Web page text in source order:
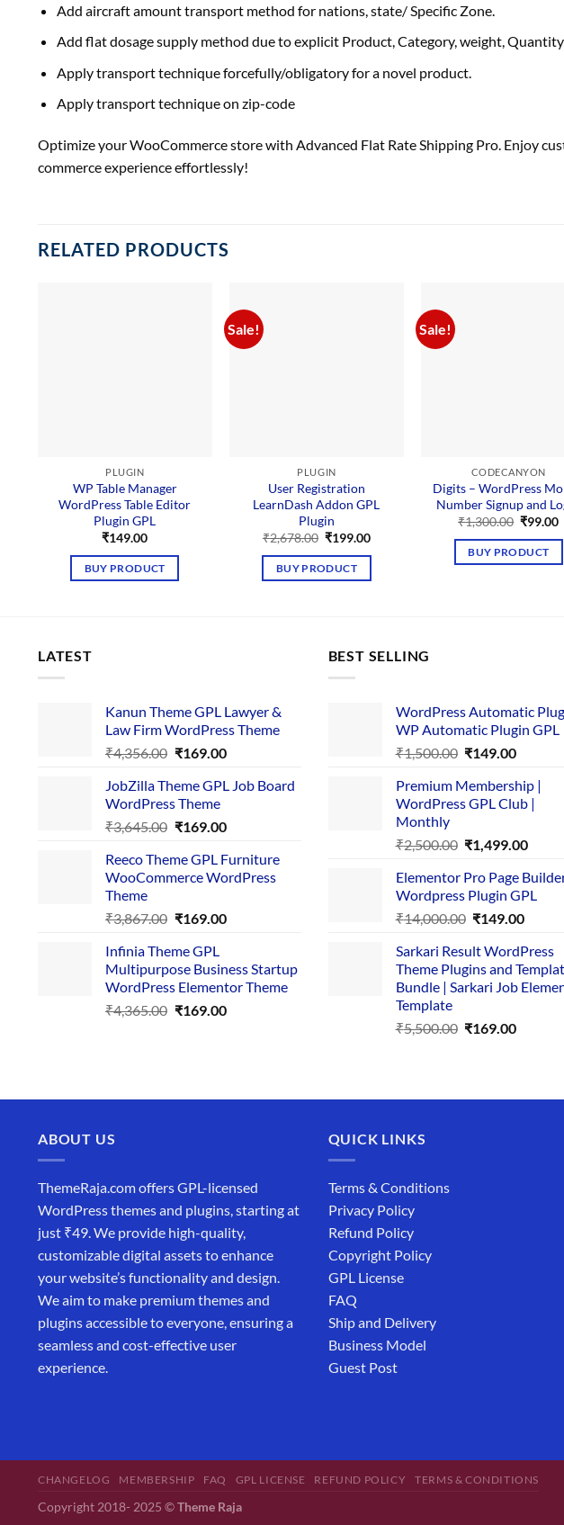
Add aircraftamounttransport method for nations, state/ Specific Zone.
Add flat dosagesupply method due toexplicitProduct, Category, weight, Quantity
Apply transporttechniqueforcefully/obligatoryfora novel product.
Applytransporttechniqueon zip-code
Optimize your WooCommerce store with Advanced Flat Rate Shipping Pro. Enjoy
commerce experience effortlessly!
RELATED PRODUCTS
PLUGIN
WP Table Manager
WordPress Table Editor
Plugin GPL
₹149.00
BUY PRODUCT
Sale!
PLUGIN
User Registration
LearnDash Addon GPL
Plugin
₹2,678.00 Original
was:
₹2,678.00.
₹199.00Current
BUY PRODUCT
Sale!
CODECANYON
Digits – WordPress
Number Signup and
₹1,300.00 Original
was:
₹99.00
is:
BUY PRODUCT
LATEST
Kanun Theme GPL Lawyer &
Law Firm WordPress Theme
₹4,356.00 Original
was:
₹4,356.00.
₹169.00Current
is:
JobZilla Theme GPL Job Board
WordPress Theme
₹3,645.00 Original
was:
₹3,645.00.
₹169.00Current
is:
₹169.00.
Reeco Theme GPL Furniture
WooCommerce WordPress
Theme
₹3,867.00 Original
was:
₹3,867.00.
₹169.00Current
₹169.00.
Infinia Theme GPL
Multipurpose Business Startup
WordPress Elementor Theme
₹4,365.00 Original
₹169.00Current
BEST SELLING
WordPress Automatic
WP Automatic Plugin GPL
₹1,500.00 Original
was:
₹1,500.00.
₹149.00Current
is:
₹149.00.
Premium Membership |
WordPress GPL Club |
Monthly
₹2,500.00 Original
was:
₹2,500.00.
₹1,499.00
is:
Elementor Pro Page
Wordpress Plugin GPL
₹14,000.00 Original
was:
₹14,000.00.
₹149.00Current
is:
Sarkari Result WordPress
Theme Plugins and
Bundle | Sarkari Job
Template
₹5,500.00 Original
₹169.00Current
ABOUT US
ThemeRaja.com offers GPL-licensed
WordPress themes and plugins, starting at
just ₹49. We provide high-quality,
customizable digital assets to enhance
your website’s functionality and design.
We aim to make premium themes and
plugins accessible to everyone, ensuring a
seamless and cost-effective user
experience.
QUICK LINKS
Terms & Conditions
Privacy Policy
Refund Policy
Copyright Policy
GPL License
FAQ
Ship and Delivery
Business Model
Guest Post
CHANGELOG MEMBERSHIP FAQ GPL LICENSE REFUND POLICY TERMS & CONDITIONS
Copyright 2018- 2025 ©Theme Raja